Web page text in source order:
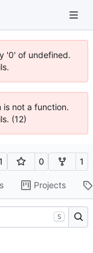
'0' of undefined.
is not a function.
(12)
0 1
Projects
S